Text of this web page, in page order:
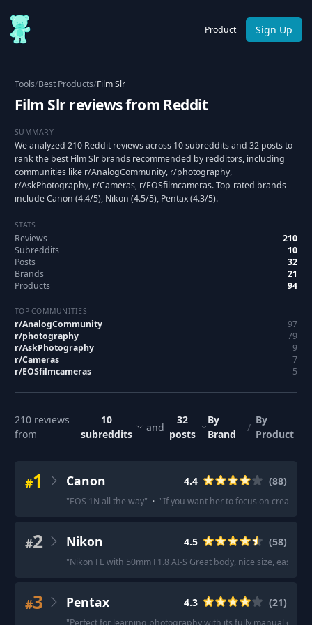
Product Sign Up
Tools/Best Products/Film Slr
Film Slr reviews from Reddit
SUMMARY
We analyzed 210 Reddit reviews across 10 subreddits and 32 posts to
rank the best Film Slr brands recommended by redditors, including
communities like r/AnalogCommunity, r/photography,
r/AskPhotography, r/Cameras, r/EOSfilmcameras. Top-rated brands
include Canon (4.4/5), Nikon (4.5/5), Pentax (4.3/5).
STATS
Reviews
210
Subreddits
10
Posts
32
Brands
21
Products
94
TOP COMMUNITIES
r/AnalogCommunity
97
r/photography
79
r/AskPhotography
9
r/Cameras
7
r/EOSfilmcameras 5
210 reviews
from
10
subreddits
and
32
posts
By
Brand
/
By
Product
#1 Canon 4.4 (88)
"EOS 1N all the way" · "If you want her to focus on creativity
#2 Nikon 4.5 (58)
"Nikon FE with 50mm F1.8 AI-S Great body, nice size, easily
#3 Pentax 4.3 (21)
"Perfect for learning photography with its fully manual